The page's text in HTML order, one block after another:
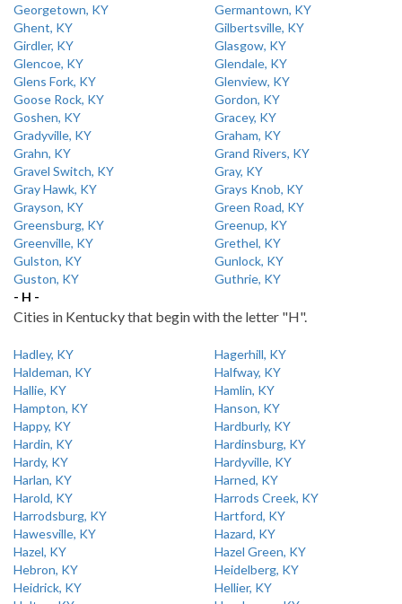
Georgetown, KY
Germantown, KY
Ghent, KY
Gilbertsville, KY
Girdler, KY
Glasgow, KY
Glencoe, KY
Glendale, KY
Glens Fork, KY
Glenview, KY
Goose Rock, KY
Gordon, KY
Goshen, KY
Gracey, KY
Gradyville, KY
Graham, KY
Grahn, KY
Grand Rivers, KY
Gravel Switch, KY
Gray, KY
Gray Hawk, KY
Grays Knob, KY
Grayson, KY
Green Road, KY
Greensburg, KY
Greenup, KY
Greenville, KY
Grethel, KY
Gulston, KY
Gunlock, KY
Guston, KY
Guthrie, KY
- H -
Cities in Kentucky that begin with the letter "H".
Hadley, KY
Hagerhill, KY
Haldeman, KY
Halfway, KY
Hallie, KY
Hamlin, KY
Hampton, KY
Hanson, KY
Happy, KY
Hardburly, KY
Hardin, KY
Hardinsburg, KY
Hardy, KY
Hardyville, KY
Harlan, KY
Harned, KY
Harold, KY
Harrods Creek, KY
Harrodsburg, KY
Hartford, KY
Hawesville, KY
Hazard, KY
Hazel, KY
Hazel Green, KY
Hebron, KY
Heidelberg, KY
Heidrick, KY
Hellier, KY